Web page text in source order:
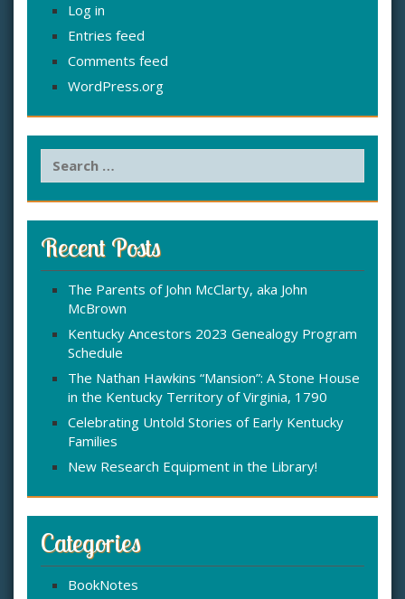
Log in
Entries feed
Comments feed
WordPress.org
h
f
Recent Posts
The Parents of John McClarty, aka John
McBrown
Kentucky Ancestors 2023 Genealogy Program
Schedule
The Nathan Hawkins “Mansion”: A Stone House
in the Kentucky Territory of Virginia, 1790
Celebrating Untold Stories of Early Kentucky
Families
New Research Equipment in the Library!
Categories
BookNotes